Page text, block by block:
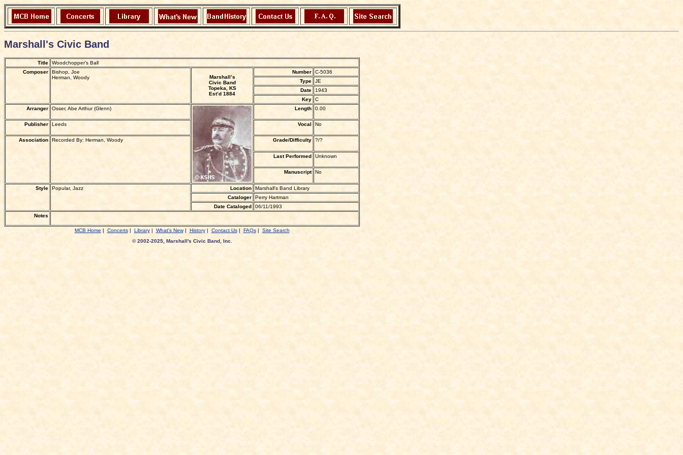
Marshall's Civic Band
Title
Woodchopper's Ball
Composer
Bishop, Joe
Herman, Woody
Marshall’s
Civic Band
Topeka, KS
Est’d 1884
Number
C-5036
Type
JE
Date
1943
Key
C
Arranger
Osser, Abe Arthur (Glenn) Length 0.00
Publisher Leeds Vocal No
Association Recorded By: Herman, Woody Grade/Difficulty ?/?
Last Performed Unknown
Manuscript No
Style Popular, Jazz Location
Marshall's Band Library
Cataloger
Perry Hartman
Date Cataloged
06/11/1993
Notes
MCB Home | Concerts| Library| What's New| History| Contact Us| FAQs| Site Search
© 2002-2025, Marshall's Civic Band, Inc.